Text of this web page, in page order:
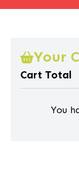
Your
Cart Total
You